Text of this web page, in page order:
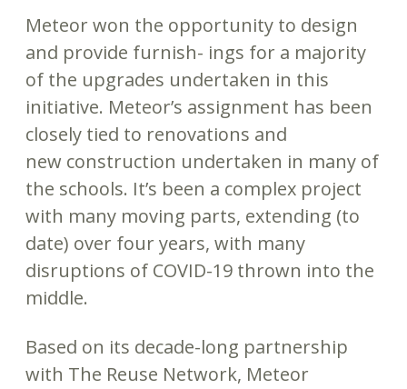
Meteor won the opportunity to design
and provide furnish- ings for a majority
of the upgrades undertaken in this
initiative. Meteor’s assignment has been
closely tied to renovations and
new construction undertaken in many of
the schools. It’s been a complex project
with many moving parts, extending (to
date) over four years, with many
disruptions of COVID-19 thrown into the
middle.
Based on its decade-long partnership
with The Reuse Network, Meteor